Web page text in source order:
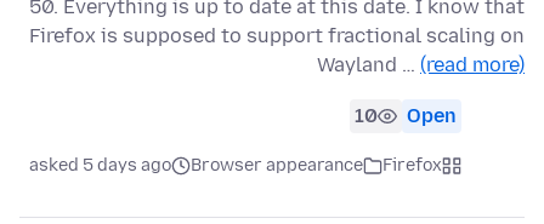
50. Everything is up to date at this date. I know that
Firefox is supposed to support fractional scaling on
Wayland … (read more)
Open
10
Firefox
Browser appearance
asked 5 days ago